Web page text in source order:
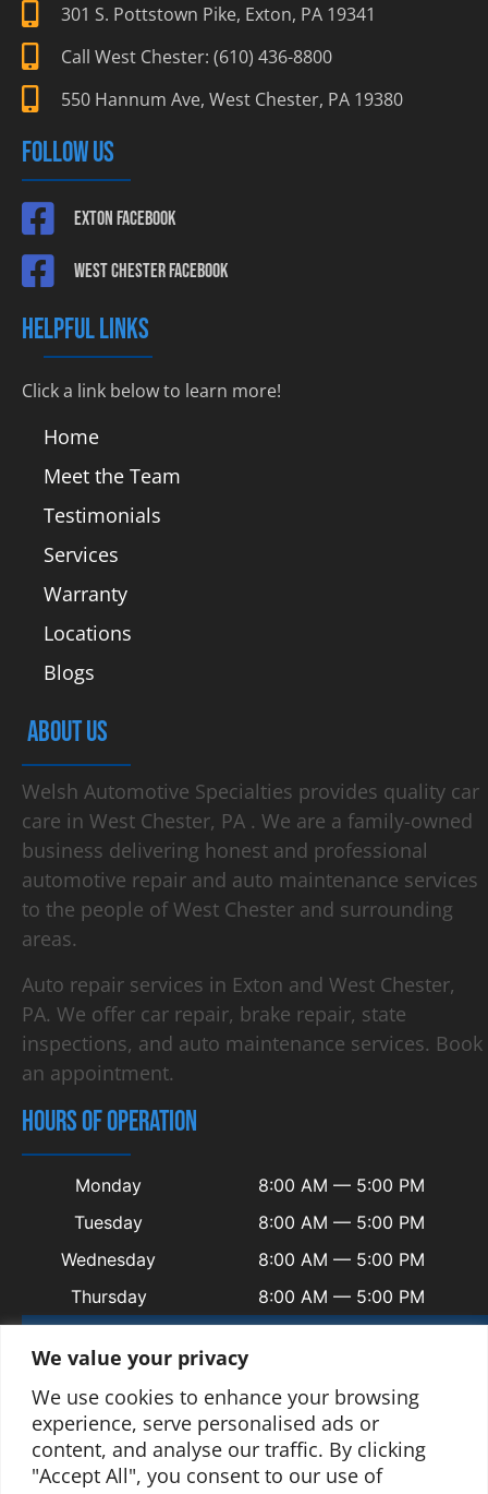
We value your privacy
We use cookies to enhance your browsing
experience, serve personalised ads or
content, and analyse our traffic. By clicking
"Accept All", you consent to our use of
301 S. Pottstown Pike, Exton, PA 19341
Call West Chester: (610) 436-8800
550 Hannum Ave, West Chester, PA 19380
FOLLOW US
Exton Facebook
West Chester Facebook
HELPFUL LINKS
Click a link below to learn more!
Home
Meet the Team
Testimonials
Services
Warranty
Locations
Blogs
ABOUT US
Welsh Automotive Specialties provides quality car
care in West Chester, PA . We are a family-owned
business delivering honest and professional
automotive repair and auto maintenance services
to the people of West Chester and surrounding
areas.
Auto repair services in Exton and West Chester,
PA. We offer car repair, brake repair, state
inspections, and auto maintenance services. Book
an appointment.
HOURS OF OPERATION
Monday
8:00 AM — 5:00 PM
Tuesday
8:00 AM — 5:00 PM
Wednesday
8:00 AM — 5:00 PM
Thursday
8:00 AM — 5:00 PM
Saturday
Sunday
Closed